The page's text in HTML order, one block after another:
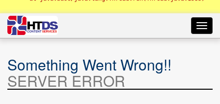
Something Went Wrong!!
SERVER ERROR